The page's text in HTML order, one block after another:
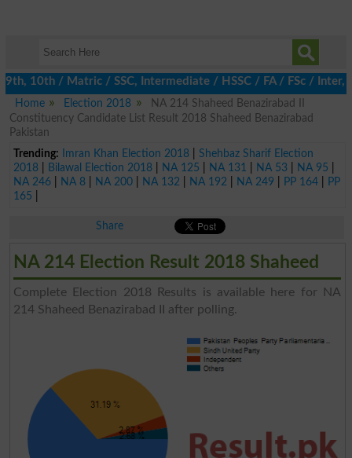
/ Matric / SSC, Intermediate / HSSC / FA / FSc / Inter,
Home
Election 2018
NA 214 Shaheed Benazirabad II
Constituency Candidate List Result 2018 Shaheed Benazirabad
Pakistan
Trending:
Imran Khan Election 2018| Shehbaz Sharif Election
2018| Bilawal Election 2018| NA 125 NA 131 NA 53 NA 95
NA 246| NA 8| NA 200| NA 132 NA 192 NA 249 PP 164|
PP
165
Share
NA 214 Election Result 2018 Shaheed
Complete Election 2018 Results is available here for NA
214 Shaheed Benazirabad II after polling.